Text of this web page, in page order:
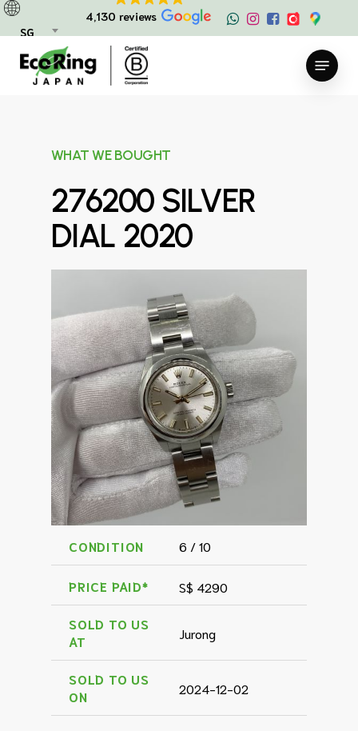
SG
4,130 reviews
Skip
main
content
Menu
WHAT WE BOUGHT
276200 SILVER
DIAL 2020
CONDITION 6 / 10
PRICE PAID* S$ 4290
SOLD TO US
AT
Jurong
SOLD TO US
ON
2024-12-02